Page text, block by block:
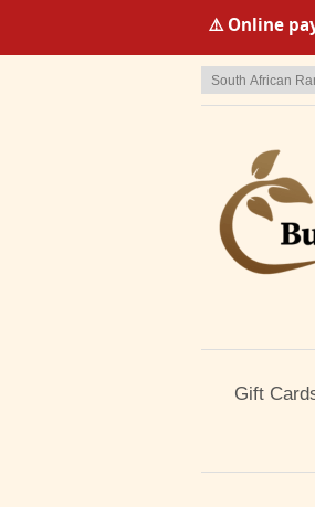
⚠️ Online
Gift